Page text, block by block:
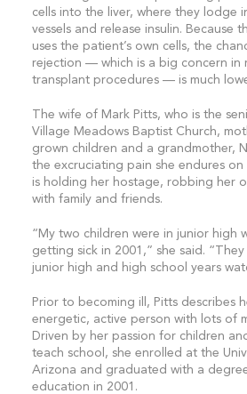
cells into the liver, where they lodge
vessels and release insulin. Because
uses the patient’s own cells, the
rejection — which is a big concern in
transplant procedures — is much
The wife of Mark Pitts, who is the
Village Meadows Baptist Church,
grown children and a grandmother,
the excruciating pain she endures on
is holding her hostage, robbing her
with family and friends.
“My two children were in junior high
getting sick in 2001,” she said.
junior high and high school years
Prior to becoming ill, Pitts describes
energetic, active person with lots of
Driven by her passion for children
teach school, she enrolled at the
Arizona and graduated with a
education in 2001.